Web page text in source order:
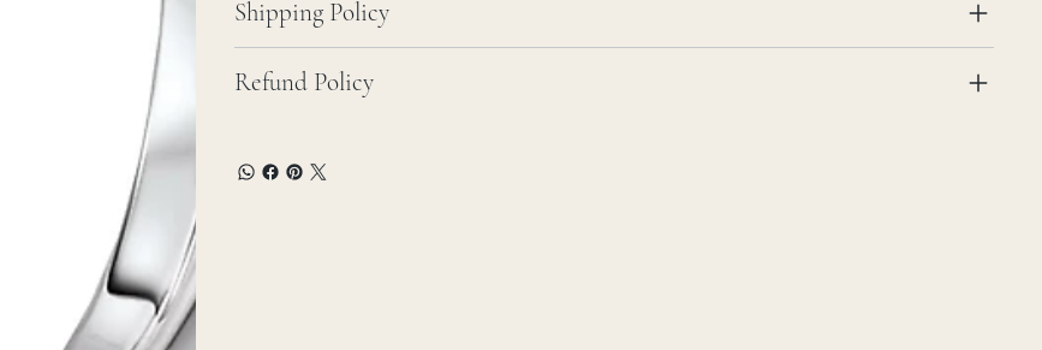
Shipping Policy
Refund Policy